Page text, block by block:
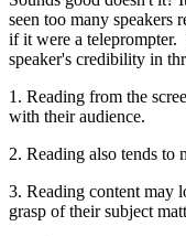
seen too many speakers
if it were a
speaker's credibility in
1. Reading from the
with their audience.
2. Reading also tends to
3. Reading content may
grasp of their subject